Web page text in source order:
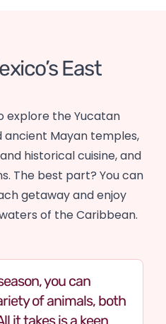
East
explore the Yucatan
ancient Mayan temples,
historical cuisine, and
The best part? You can
getaway and enjoy
of the Caribbean.
you can
of animals, both
it takes is a keen